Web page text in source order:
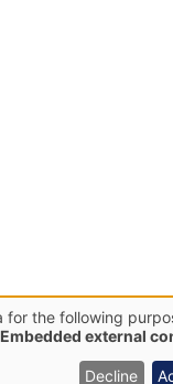
for the following
external
Decline